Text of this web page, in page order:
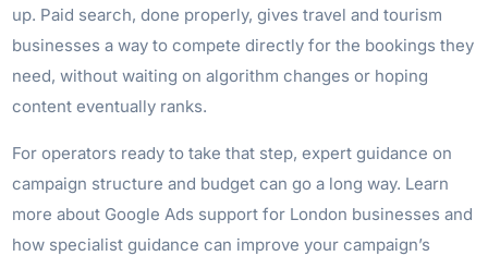
up. Paid search, done properly, gives travel and tourism
businesses a way to compete directly for the bookings they
need, without waiting on algorithm changes or hoping
content eventually ranks.
For operators ready to take that step, expert guidance on
campaign structure and budget can go a long way. Learn
more about Google Ads support for London businesses and
how specialist guidance can improve your campaign’s